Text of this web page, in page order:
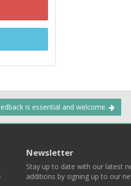
is essential and welcome.
Newsletter
Stay up to date with our latest
additions by signing up to our